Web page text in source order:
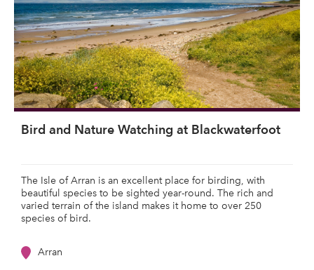
Bird and Nature Watching at Blackwaterfoot
The Isle of Arran is an excellent place for birding, with
beautiful species to be sighted year-round. The rich and
varied terrain of the island makes it home to over 250
species of bird.
Arran